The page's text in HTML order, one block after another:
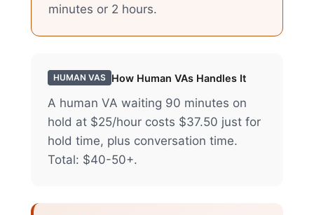
minutes or 2 hours.
HUMAN VAS How Human VAs Handles It
A human VA waiting 90 minutes on
hold at $25/hour costs $37.50 just for
hold time, plus conversation time.
Total: $40-50+.